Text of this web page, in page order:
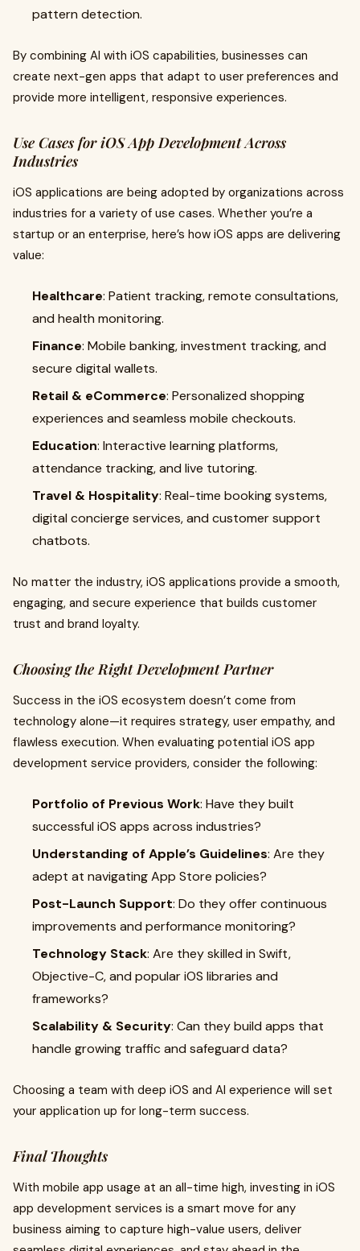
pattern detection.
By combining AI with iOS capabilities, businesses can
create next-gen apps that adapt to user preferences and
provide more intelligent, responsive experiences.
Use Cases for iOS App Development Across
Industries
iOS applications are being adopted by organizations across
industries for a variety of use cases. Whether you’re a
startup or an enterprise, here’s how iOS apps are delivering
value:
Healthcare: Patient tracking, remote consultations,
and health monitoring.
Finance: Mobile banking, investment tracking, and
secure digital wallets.
Retail & eCommerce: Personalized shopping
experiences and seamless mobile checkouts.
Education: Interactive learning platforms,
attendance tracking, and live tutoring.
Travel & Hospitality: Real-time booking systems,
digital concierge services, and customer support
chatbots.
No matter the industry, iOS applications provide a smooth,
engaging, and secure experience that builds customer
trust and brand loyalty.
Choosing the Right Development Partner
Success in the iOS ecosystem doesn’t come from
technology alone—it requires strategy, user empathy, and
flawless execution. When evaluating potential iOS app
development service providers, consider the following:
Portfolio of Previous Work: Have they built
successful iOS apps across industries?
Understanding of Apple’s Guidelines: Are they
adept at navigating App Store policies?
Post-Launch Support: Do they offer continuous
improvements and performance monitoring?
Technology Stack: Are they skilled in Swift,
Objective-C, and popular iOS libraries and
frameworks?
Scalability & Security: Can they build apps that
handle growing traffic and safeguard data?
Choosing a team with deep iOS and AI experience will set
your application up for long-term success.
Final Thoughts
With mobile app usage at an all-time high, investing in iOS
app development services is a smart move for any
business aiming to capture high-value users, deliver